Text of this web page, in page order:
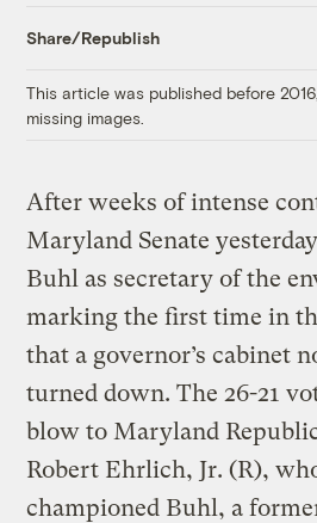
Share/Republish
This article was published before
missing images.
After weeks of intense
Maryland Senate
Buhl as secretary of the
marking the first time in
that a governor’s cabinet
turned down. The 26-21
blow to Maryland
Robert Ehrlich, Jr. (R),
championed Buhl, a